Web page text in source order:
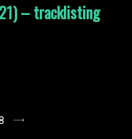
– tracklisting